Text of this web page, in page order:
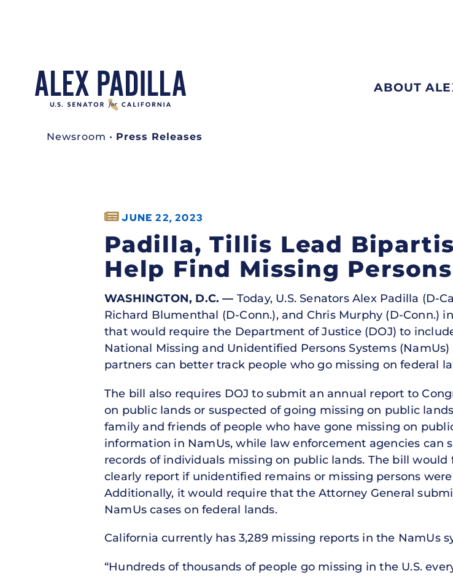
ABOUT
Newsroom • Press Releases
JUNE 22, 2023
Padilla, Tillis Lead
Help Find Missing
WASHINGTON, D.C. — Today, U.S. Senators Alex Padilla (D-
Richard Blumenthal (D-Conn.), and Chris Murphy (D-Conn.)
that would require the Department of Justice (DOJ) to
National Missing and Unidentified Persons Systems
partners can better track people who go missing on federal
The bill also requires DOJ to submit an annual report to
on public lands or suspected of going missing on public
family and friends of people who have gone missing on
information in NamUs, while law enforcement agencies
records of individuals missing on public lands. The bill
clearly report if unidentified remains or missing persons
Additionally, it would require that the Attorney General
NamUs cases on federal lands.
California currently has 3,289 missing reports in the NamUs
“Hundreds of thousands of people go missing in the U.S.